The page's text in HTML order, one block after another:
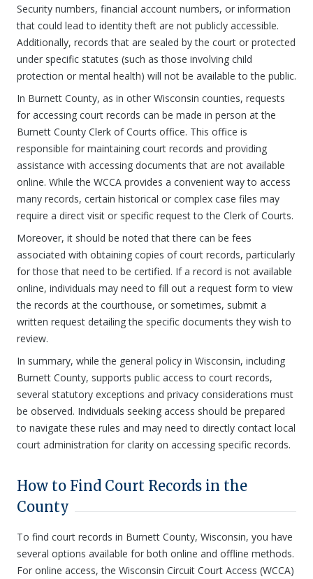
Security numbers, financial account numbers, or information
that could lead to identity theft are not publicly accessible.
Additionally, records that are sealed by the court or protected
under specific statutes (such as those involving child
protection or mental health) will not be available to the public.
In Burnett County, as in other Wisconsin counties, requests
for accessing court records can be made in person at the
Burnett County Clerk of Courts office. This office is
responsible for maintaining court records and providing
assistance with accessing documents that are not available
online. While the WCCA provides a convenient way to access
many records, certain historical or complex case files may
require a direct visit or specific request to the Clerk of Courts.
Moreover, it should be noted that there can be fees
associated with obtaining copies of court records, particularly
for those that need to be certified. If a record is not available
online, individuals may need to fill out a request form to view
the records at the courthouse, or sometimes, submit a
written request detailing the specific documents they wish to
review.
In summary, while the general policy in Wisconsin, including
Burnett County, supports public access to court records,
several statutory exceptions and privacy considerations must
be observed. Individuals seeking access should be prepared
to navigate these rules and may need to directly contact local
court administration for clarity on accessing specific records.
How to Find Court Records in the
County
To find court records in Burnett County, Wisconsin, you have
several options available for both online and offline methods.
For online access, the Wisconsin Circuit Court Access (WCCA)